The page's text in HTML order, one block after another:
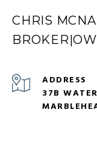
CHRIS
ADDRESS
37B